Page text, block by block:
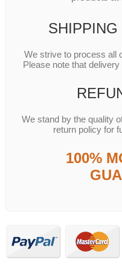
We strive to process all
Please note that
We stand by the quality
return policy for
100%